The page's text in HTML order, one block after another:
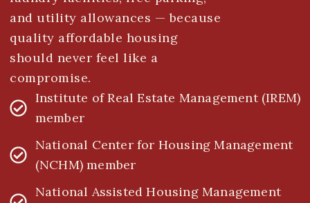
and utility allowances — because
quality affordable housing
should never feel like a
compromise.
Institute of Real Estate Management (IREM)
member
National Center for Housing Management
(NCHM) member
National Assisted Housing Management